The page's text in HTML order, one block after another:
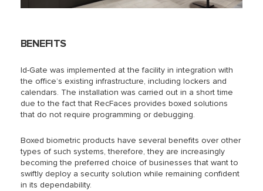
BENEFITS
Id-Gate was implemented at the facility in integration with
the office’s existing infrastructure, including lockers and
calendars. The installation was carried out in a short time
due to the fact that RecFaces provides boxed solutions
that do not require programming or debugging.
Boxed biometric products have several benefits over other
types of such systems, therefore, they are increasingly
becoming the preferred choice of businesses that want to
swiftly deploy a security solution while remaining confident
in its dependability.